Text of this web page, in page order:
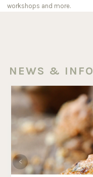
workshops and more.
NEWS & INFO